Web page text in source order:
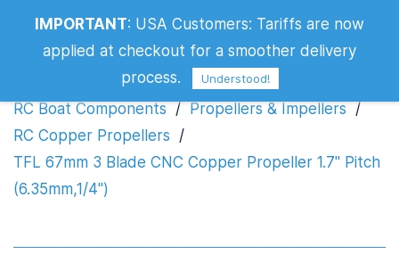
RC Boat Components / Propellers & Impellers /
RC Copper Propellers /
TFL 67mm 3 Blade CNC Copper Propeller 1.7" Pitch
(6.35mm,1/4")
IMPORTANT: USA Customers: Tariffs are now
applied at checkout for a smoother delivery
process.
Understood!